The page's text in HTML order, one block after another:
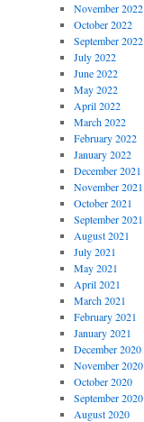
November 2022
October 2022
September 2022
July 2022
June 2022
May 2022
April 2022
March 2022
February 2022
January 2022
December 2021
November 2021
October 2021
September 2021
August 2021
July 2021
May 2021
April 2021
March 2021
February 2021
January 2021
December 2020
November 2020
October 2020
September 2020
August 2020